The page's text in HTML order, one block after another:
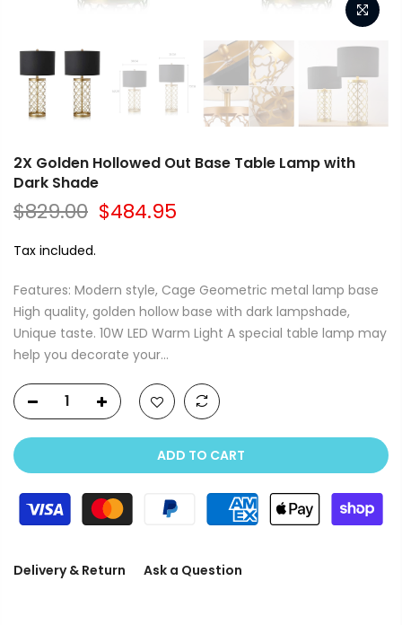
2X Golden Hollowed Out Base Table Lamp with
Dark Shade
$829.00 $484.95
Tax included.
Features: Modern style, Cage Geometric metal lamp base
High quality, golden hollow base with dark lampshade,
Unique taste. 10W LED Warm Light A special table lamp may
help you decorate your...
ADD TO CART
Delivery & Return Ask a Question